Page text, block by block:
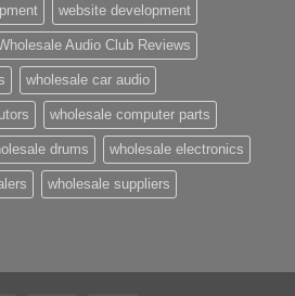
website development
Audio Club Reviews
wholesale car audio
wholesale computer parts
drums wholesale electronics
wholesale suppliers